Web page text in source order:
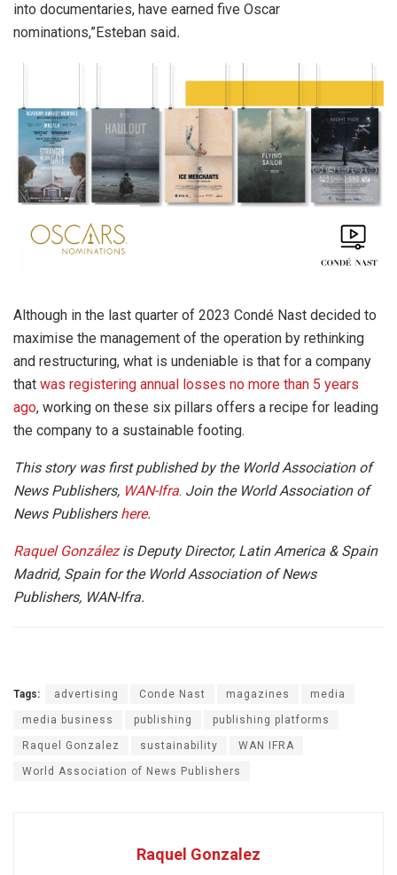
into documentaries, have earned five Oscar
nominations,”Esteban said.
Although in the last quarter of 2023 Condé Nast decided to
maximise the management of the operation by rethinking
and restructuring, what is undeniable is that for a company
that was registering annual losses no more than 5 years
ago, working on these six pillars offers a recipe for leading
the company to a sustainable footing.
This story was first published by the World Association of
News Publishers, WAN-Ifra. Join the World Association of
News Publishers here.
Raquel González is Deputy Director, Latin America & Spain
Madrid, Spain for the World Association of News
Publishers, WAN-Ifra.
Tags: advertising Conde Nast magazines media
media business publishing publishing platforms
Raquel Gonzalez sustainability WAN IFRA
World Association of News Publishers
Raquel Gonzalez